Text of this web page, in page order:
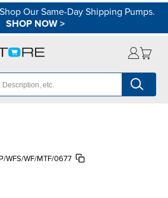
Our Same-Day Shipping Pumps.
SHOP NOW>
WFS/WF/MTF/0677